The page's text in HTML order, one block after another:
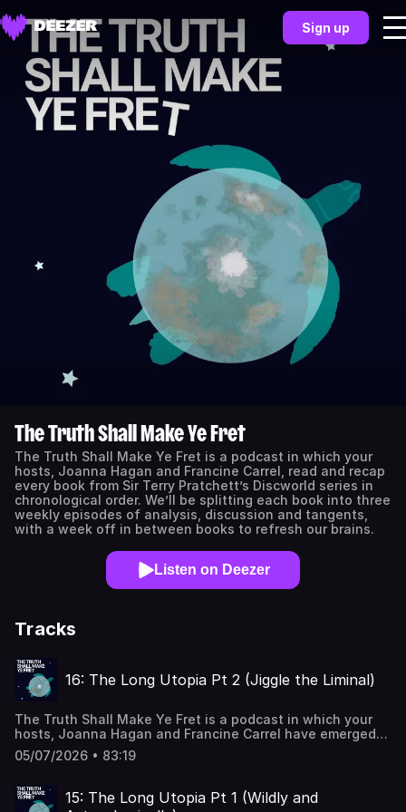
Sign up
The Truth Shall Make Ye Fret
The Truth Shall Make Ye Fret is a podcast in which your
hosts, Joanna Hagan and Francine Carrel, read and recap
every book from Sir Terry Pratchett’s Discworld series in
chronological order. We’ll be splitting each book into three
weekly episodes of analysis, discussion and tangents,
with a week off in between books to refresh our brains.
Listen on Deezer
Tracks
16: The Long Utopia Pt 2 (Jiggle the Liminal)
The Truth Shall Make Ye Fret is a podcast in which your
hosts, Joanna Hagan and Francine Carrel have emerged
from Discworld and are now exploring the worlds of
speculative fiction. This week, The Long Utopia Part
on the internet:BlueSky:
@makeyefretpod.bsky.socialInstagram:
05/07/2026 • 83:19
15: The Long Utopia Pt 1 (Wildly and